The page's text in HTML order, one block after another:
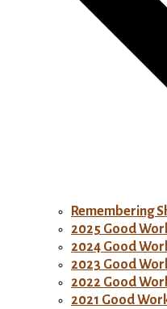
Remembering
2025 Good
2024 Good
2023 Good
2022 Good
2021 Good